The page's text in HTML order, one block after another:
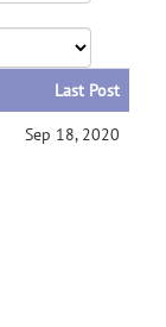
Last Post
Sep 18, 2020